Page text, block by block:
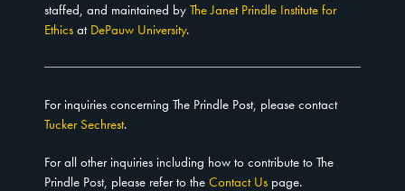
staffed, and maintained by The Janet Prindle Institute for
Ethics at DePauw University.
For inquiries concerning The Prindle Post, please contact
Tucker Sechrest.
For all other inquiries including how to contribute to The
Prindle Post, please refer to the Contact Us page.